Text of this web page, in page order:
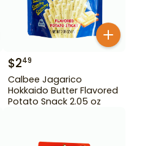
$249
Calbee Jagarico
Hokkaido Butter Flavored
Potato Snack 2.05 oz